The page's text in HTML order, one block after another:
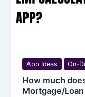
App Ideas On-
How much
Mortgage/